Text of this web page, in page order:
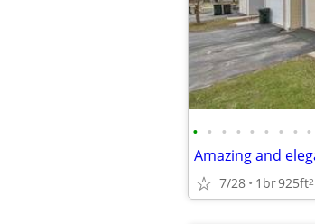
• • • • • • • • •
Amazing and
7/28 1br925ft2